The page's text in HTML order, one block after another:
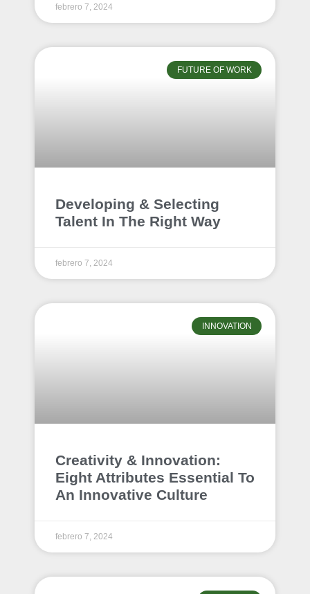
febrero 7, 2024
FUTURE OF WORK
Developing & Selecting
Talent In The Right Way
febrero 7, 2024
INNOVATION
Creativity & Innovation:
Eight Attributes Essential To
An Innovative Culture
febrero 7, 2024